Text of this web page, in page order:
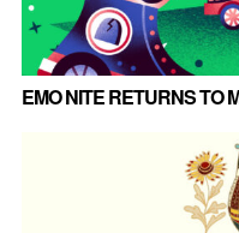
EMO NITE RETURNS TO